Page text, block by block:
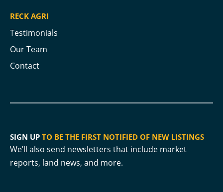
RECK AGRI
Testimonials
Our Team
Contact
SIGN UP TO BE THE FIRST NOTIFIED OF NEW LISTINGS
We’ll also send newsletters that include market
reports, land news, and more.